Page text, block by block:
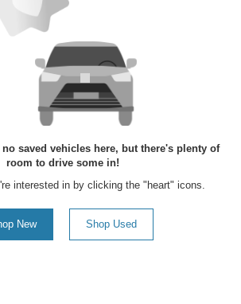
saved vehicles here, but there's plenty of
room to drive some in!
interested in by clicking the "heart" icons.
New Shop Used